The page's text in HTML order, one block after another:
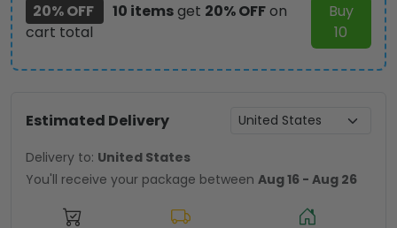
20% OFF
10 itemsget 20% OFFon
cart total
Buy
10
Estimated Delivery
Delivery to: United States
You'll receive your package between Aug 16 - Aug 26